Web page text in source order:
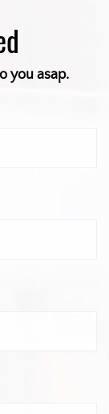
you asap.